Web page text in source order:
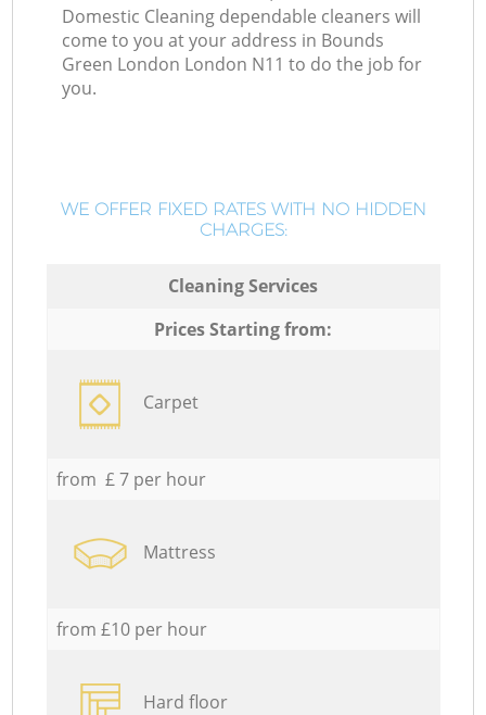
Domestic Cleaning dependable cleaners will
come to you at your address in Bounds
Green London London N11 to do the job for
you.
WE OFFER FIXED RATES WITH NO HIDDEN
CHARGES:
Cleaning Services
Prices Starting from:
Carpet
from £ 7 per hour
Mattress
from £10 per hour
Hard floor